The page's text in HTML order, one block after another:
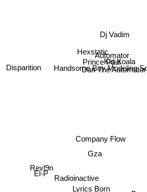
Dan The Automator
Handsome Boy Modeling
Kid Koala
Automator
Prince Paul
Dj Vadim
Hexstatic
Company Flow
Gza
Radioinactive
El-P
Disparition